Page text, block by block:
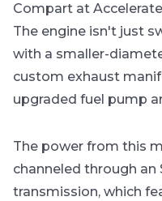
Compart at
The engine isn't just
with a smaller-
custom exhaust
upgraded fuel pump
The power from this
channeled through
transmission, which